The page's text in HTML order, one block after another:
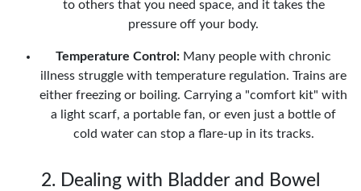
to others that you need space, and it takes the
pressure off your body.
Temperature Control: Many people with chronic
illness struggle with temperature regulation. Trains are
either freezing or boiling. Carrying a "comfort kit" with
a light scarf, a portable fan, or even just a bottle of
cold water can stop a flare-up in its tracks.
2. Dealing with Bladder and Bowel